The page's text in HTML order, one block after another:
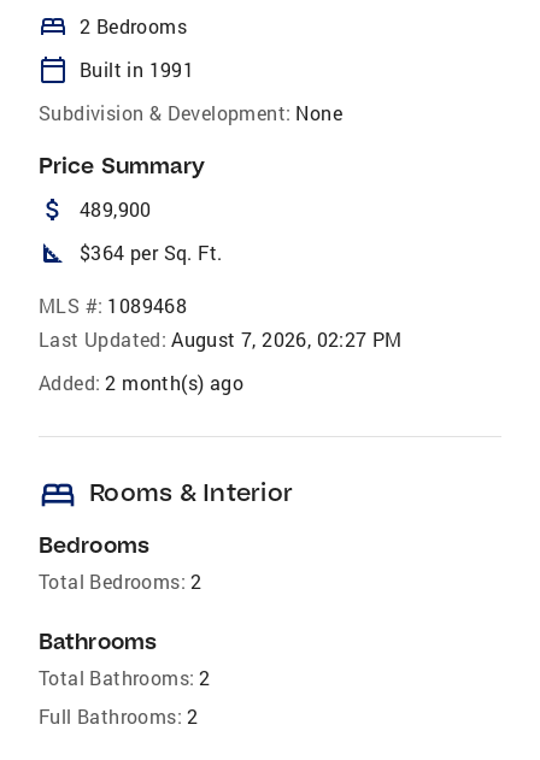
bed 2 Bedrooms
calendar_today
Built in 1991
Subdivision & Development: None
Price Summary
attach_money 489,900
square_foot $364 per Sq. Ft.
MLS #: 1089468
Last Updated: August 7, 2026, 02:27 PM
Added: 2 month(s) ago
bed Rooms & Interior
Bedrooms
Total Bedrooms: 2
Bathrooms
Total Bathrooms: 2
Full Bathrooms: 2